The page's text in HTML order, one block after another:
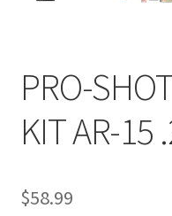
PRO-
KIT AR-15
$58.99